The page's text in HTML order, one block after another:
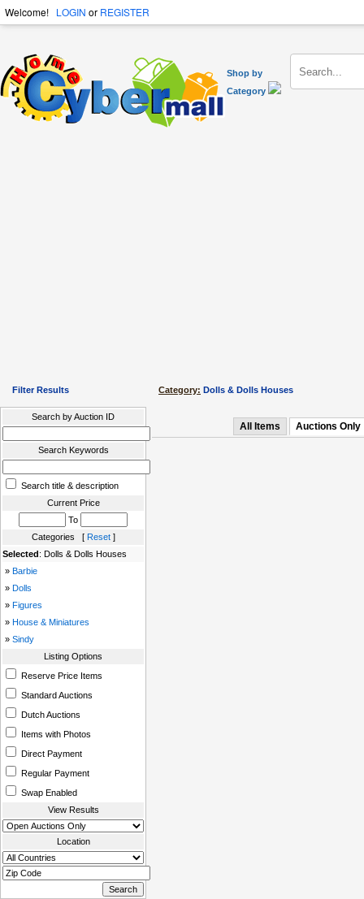
Welcome! LOGIN or REGISTER
Shop by
Category
Filter Results
Search by Auction ID
Search Keywords
Search title & description
Current Price
To
Categories [ Reset]
Selected: Dolls & Dolls Houses
» Barbie
» Dolls
» Figures
» House & Miniatures
» Sindy
Listing Options
Reserve Price Items
Standard Auctions
Dutch Auctions
Items with Photos
Direct Payment
Regular Payment
Swap Enabled
View Results
Location
Category: Dolls & Dolls Houses
All Items Auctions Only